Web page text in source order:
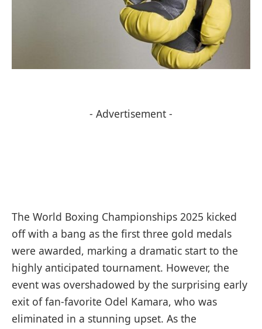
- Advertisement -
The World Boxing Championships 2025 kicked
off with a bang as the first three gold medals
were awarded, marking a dramatic start to the
highly anticipated tournament. However, the
event was overshadowed by the surprising early
exit of fan-favorite Odel Kamara, who was
eliminated in a stunning upset. As the